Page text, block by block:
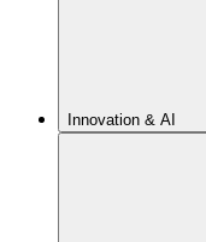
Innovation & AI